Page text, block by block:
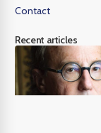
Contact
Recent articles